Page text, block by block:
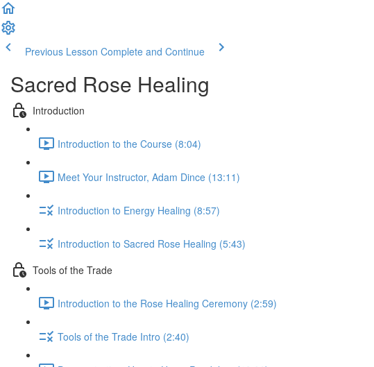
Previous Lesson Complete and Continue
Sacred Rose Healing
Introduction
Introduction to the Course (8:04)
Meet Your Instructor, Adam Dince (13:11)
Introduction to Energy Healing (8:57)
Introduction to Sacred Rose Healing (5:43)
Tools of the Trade
Introduction to the Rose Healing Ceremony (2:59)
Tools of the Trade Intro (2:40)